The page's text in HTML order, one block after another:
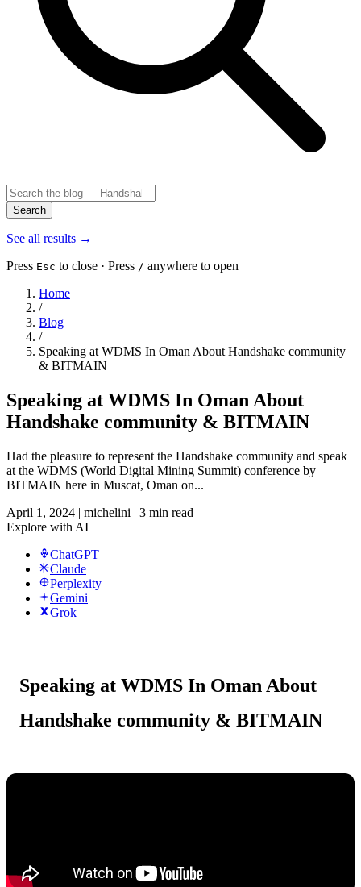
Search
See all results →
Press Esc to close · Press / anywhere to open
Home
/
Blog
/
Speaking at WDMS In Oman About Handshake community
& BITMAIN
Speaking at WDMS In Oman About
Handshake community & BITMAIN
Had the pleasure to represent the Handshake community and speak
at the WDMS (World Digital Mining Summit) conference by
BITMAIN here in Muscat, Oman on...
April 1, 2024 | michelini | 3 min read
Explore with AI
ChatGPT
Claude
Perplexity
Gemini
Grok
Speaking at WDMS In Oman About
Handshake community & BITMAIN